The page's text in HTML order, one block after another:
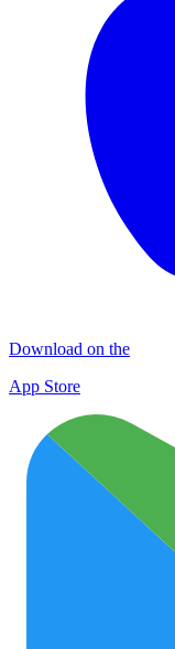
Download on the
App Store